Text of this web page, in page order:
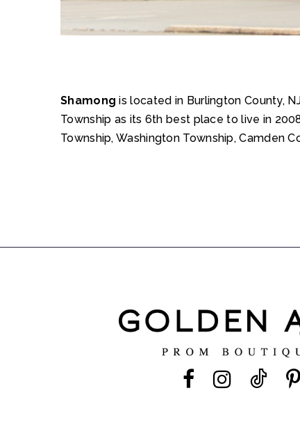
Shamong is located in Burlington County,
Township as its 6th best place to live in
Township, Washington Township, Camden